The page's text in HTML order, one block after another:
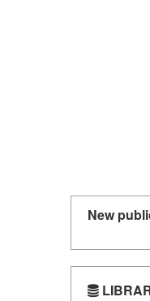
New